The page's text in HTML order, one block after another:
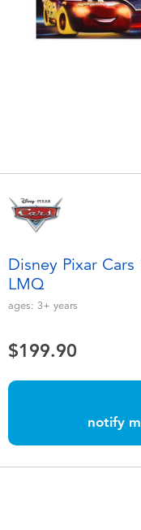
Electronics
Toddler &
Nintendo
Batteries
playpop
Disney Pixar
LMQ
ages: 3+ years
$199.90
notify